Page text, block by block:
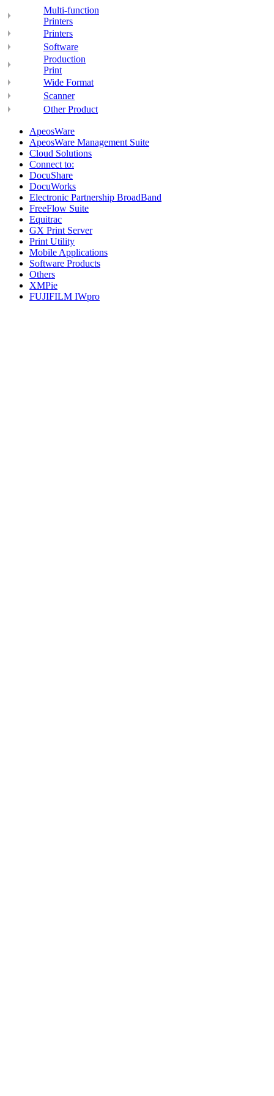
Multi-function
Printers
Printers
Software
Production
Print
Wide Format
Scanner
Other Product
ApeosWare
ApeosWare Management Suite
Cloud Solutions
Connect to:
DocuShare
DocuWorks
Electronic Partnership BroadBand
FreeFlow Suite
Equitrac
GX Print Server
Print Utility
Mobile Applications
Software Products
Others
XMPie
FUJIFILM IWpro